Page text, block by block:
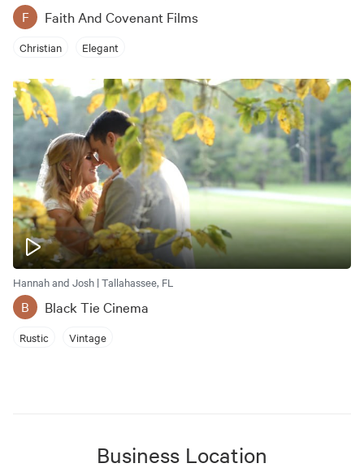
F Faith And Covenant Films
Christian Elegant
Hannah and Josh | Tallahassee, FL
B Black Tie Cinema
Rustic Vintage
Business Location